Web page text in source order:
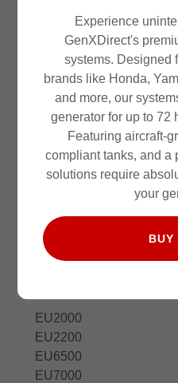
Honda
EU2000
EU2200
EU6500
EU7000
Experience
GenXDirect's
systems. Designed
brands like Honda,
and more, our
generator for up to 72
Featuring aircraft-
compliant tanks, and a
solutions require
your
BUY